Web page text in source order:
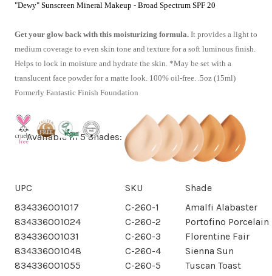
"Dewy" Sunscreen Mineral Makeup - Broad Spectrum SPF 20
Get your glow back with this moisturizing formula. It provides a light to
medium coverage to even skin tone and texture for a soft luminous finish.
Helps to lock in moisture and hydrate the skin. *May be set with a
translucent face powder for a matte look. 100% oil-free. .5oz (15ml)
Formerly Fantastic Finish Foundation
Available in 5 Shades:
UPC SKU
Shade
834336001017
C-260-1
Amalfi Alabaster
834336001024
C-260-2
Portofino Porcelain
834336001031
C-260-3
Florentine Fair
834336001048
C-260-4
Sienna Sun
834336001055
C-260-5 Tuscan Toast